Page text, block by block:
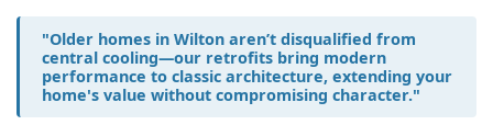
"Older homes in Wilton aren’t disqualified from
central cooling—our retrofits bring modern
performance to classic architecture, extending your
home's value without compromising character."